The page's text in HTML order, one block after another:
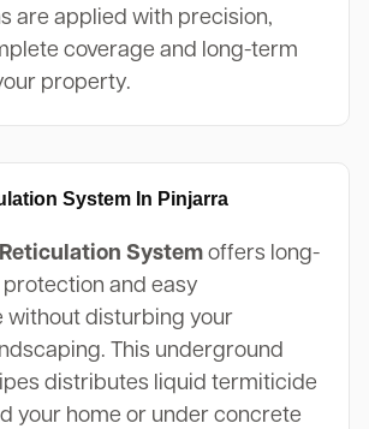
are applied with precision,
coverage and long-term
property.
System In Pinjarra
Systemoffers long-
and easy
without disturbing your
This underground
distributes liquid termiticide
your home or under concrete